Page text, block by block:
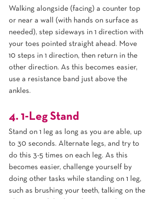
Walking alongside (facing) a counter top
or near a wall (with hands on surface as
needed), step sideways in 1 direction with
your toes pointed straight ahead. Move
10 steps in 1 direction, then return in the
other direction. As this becomes easier,
use a resistance band just above the
ankles.
4. 1-Leg Stand
Stand on 1 leg as long as you are able, up
to 30 seconds. Alternate legs, and try to
do this 3-5 times on each leg. As this
becomes easier, challenge yourself by
doing other tasks while standing on 1 leg,
such as brushing your teeth, talking on the